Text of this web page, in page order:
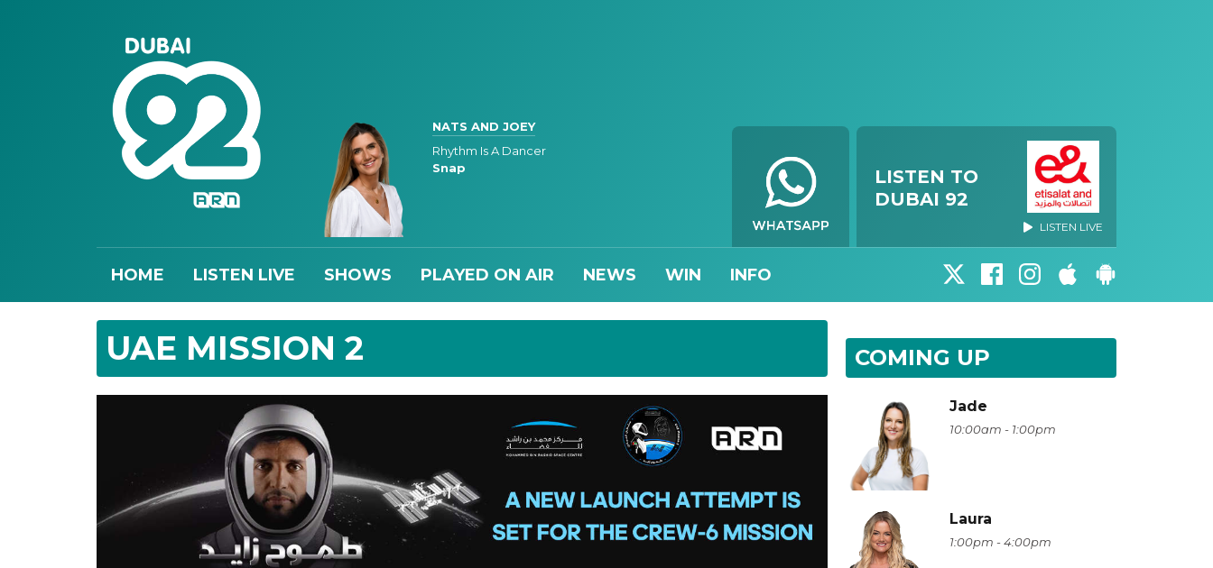
NATS AND JOEY
Rhythm Is A Dancer
Snap
LISTEN TO
DUBAI 92
LISTEN LIVE
HOME LISTEN LIVE SHOWS PLAYED ON AIR NEWS WIN INFO
UAE MISSION 2 COMING UP
Jade
10:00am - 1:00pm
Laura
1:00pm - 4:00pm